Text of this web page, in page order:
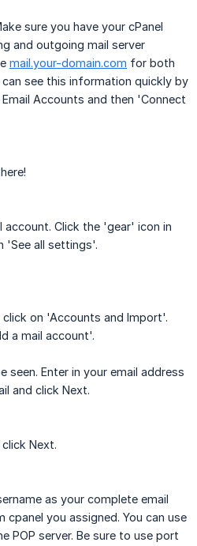
sure you have your cPanel
and outgoing mail server
mail.your-domain.com for both
see this information quickly by
Accounts and then 'Connect
account. Click the 'gear' icon in
'See all settings'.
on 'Accounts and Import'.
a mail account'.
seen. Enter in your email address
and click Next.
Next.
as your complete email
you assigned. You can use
POP server. Be sure to use port